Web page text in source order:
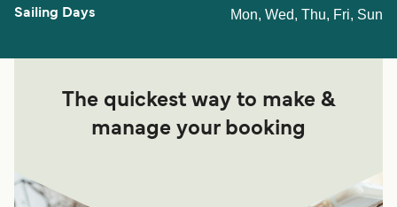
Mon, Wed, Thu, Fri, Sun
The quickest way to make &
manage your booking